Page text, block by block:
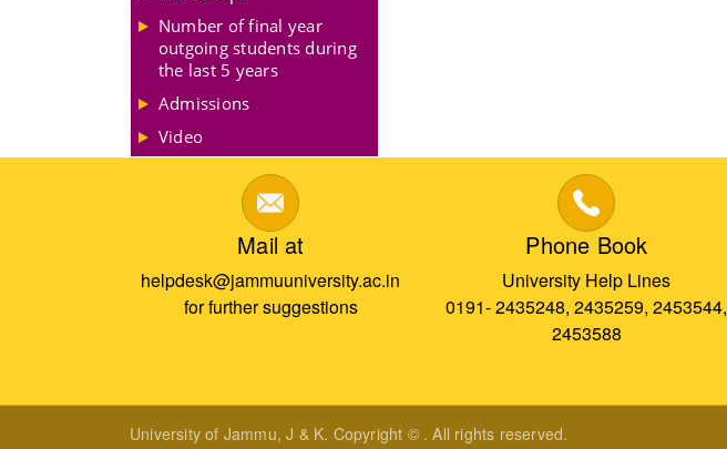
Number of final year
outgoing students during
the last 5 years
Admissions
Video
Mail at
helpdesk@jammuuniversity.ac.in
for further suggestions
Phone Book
University Help Lines
0191- 2435248, 2435259, 2453544,
2453588
University of Jammu, J & K. Copyright © . All rights reserved.